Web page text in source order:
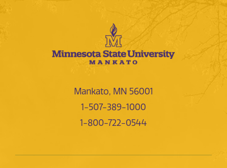
Mankato, MN 56001
1-507-389-1000
1-800-722-0544